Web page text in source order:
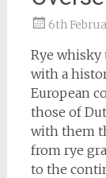
6th
Rye whisky
with a
European
those of
with them
from rye
to the